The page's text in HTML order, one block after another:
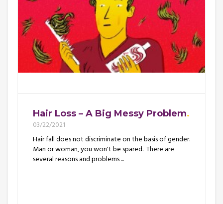
Hair Loss – A Big Messy Problem
03/22/2021
Hair fall does not discriminate on the basis of gender.
Man or woman, you won't be spared. There are
several reasons and problems ...